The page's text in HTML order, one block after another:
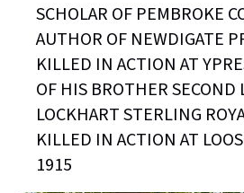
SCHOLAR OF PEMBROKE
AUTHOR OF NEWDIGATE
KILLED IN ACTION AT
OF HIS BROTHER
LOCKHART STERLING
KILLED IN ACTION AT
1915